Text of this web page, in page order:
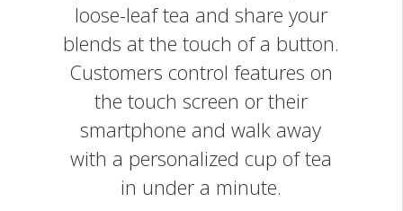
loose-leaf tea and share your
blends at the touch of a button.
Customers control features on
the touch screen or their
smartphone and walk away
with a personalized cup of tea
in under a minute.